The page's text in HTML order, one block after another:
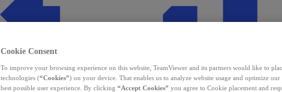
Cookie Consent
To improve your browsing experience on this website, TeamViewer and its partners would like to
technologies (“Cookies”) on your device. That enables us to analyze website usage and optimize
best possible user experience. By clicking “Accept Cookies” you agree to Cookie placement and